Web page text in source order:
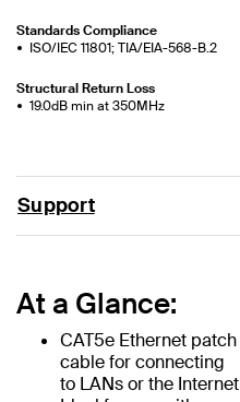
Standards Compliance
ISO/IEC 11801; TIA/EIA-568-B.2
Structural Return Loss
19.0dB min at 350MHz
Support
At a Glance:
CAT5e Ethernet patch
cable for connecting
to LANs or the Internet